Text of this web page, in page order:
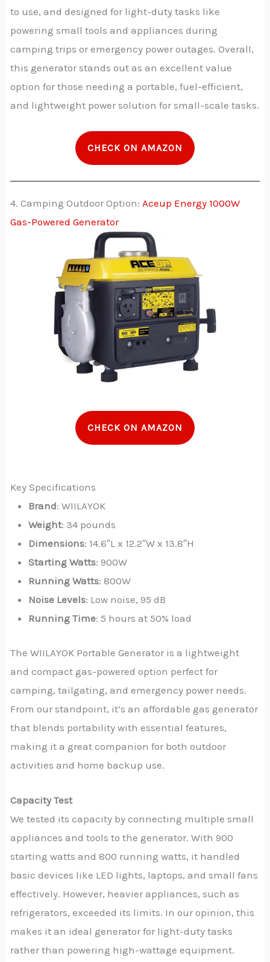
to use, and designed for light-duty tasks like
powering small tools and appliances during
camping trips or emergency power outages. Overall,
this generator stands out as an excellent value
option for those needing a portable, fuel-efficient,
and lightweight power solution for small-scale tasks.
CHECK ON AMAZON
4. Camping Outdoor Option: Aceup Energy 1000W
Gas-Powered Generator
CHECK ON AMAZON
Key Specifications
Brand: WIILAYOK
Weight: 34 pounds
Dimensions: 14.6″L x 12.2″W x 13.8″H
Starting Watts: 900W
Running Watts: 800W
Noise Levels: Low noise, 95 dB
Running Time: 5 hours at 50% load
The WIILAYOK Portable Generator is a lightweight
and compact gas-powered option perfect for
camping, tailgating, and emergency power needs.
From our standpoint, it’s an affordable gas generator
that blends portability with essential features,
making it a great companion for both outdoor
activities and home backup use.
Capacity Test
We tested its capacity by connecting multiple small
appliances and tools to the generator. With 900
starting watts and 800 running watts, it handled
basic devices like LED lights, laptops, and small fans
effectively. However, heavier appliances, such as
refrigerators, exceeded its limits. In our opinion, this
makes it an ideal generator for light-duty tasks
rather than powering high-wattage equipment.